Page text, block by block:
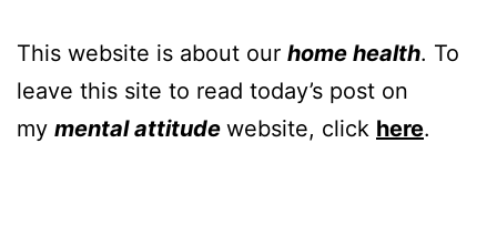
This website is about our home health. To
leave this site to read today’s post on
my mental attitude website, click here.